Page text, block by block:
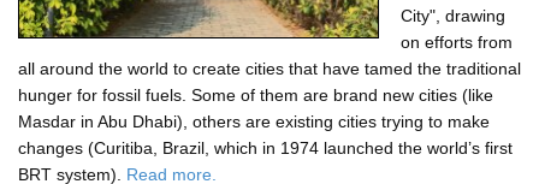
City", drawing
on efforts from
all around the world to create cities that have tamed the traditional
hunger for fossil fuels. Some of them are brand new cities (like
Masdar in Abu Dhabi), others are existing cities trying to make
changes (Curitiba, Brazil, which in 1974 launched the world’s first
BRT system). Read more.